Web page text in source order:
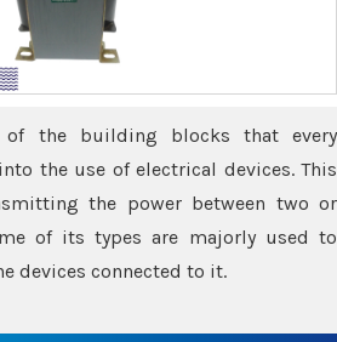
of the building blocks that every
the use of electrical devices. This
the power between two or
of its types are majorly used to
devices connected to it.